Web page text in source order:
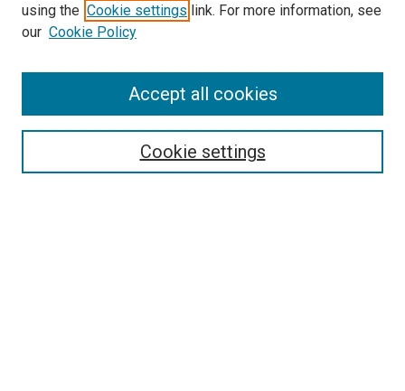
Search
using the Cookie settings link. For more information, see
our Cookie Policy
Cookie settings
Accept all cookies